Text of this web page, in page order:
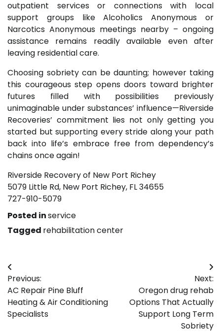
outpatient services or connections with local
support groups like Alcoholics Anonymous or
Narcotics Anonymous meetings nearby – ongoing
assistance remains readily available even after
leaving residential care.
Choosing sobriety can be daunting; however taking
this courageous step opens doors toward brighter
futures filled with possibilities previously
unimaginable under substances’ influence—Riverside
Recoveries’ commitment lies not only getting you
started but supporting every stride along your path
back into life’s embrace free from dependency’s
chains once again!
Riverside Recovery of New Port Richey
5079 Little Rd, New Port Richey, FL 34655
727-910-5079
Posted inservice
Tagged rehabilitation center
Post
navigation
Previous:
AC Repair Pine Bluff
Heating & Air Conditioning
Specialists
Next:
Oregon drug rehab
Options That Actually
Support Long Term
Sobriety